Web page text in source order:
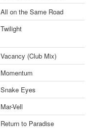
All on the Same Road
Twilight
Vacancy (Club Mix)
Momentum
Snake Eyes
Mar-Vell
Return to Paradise